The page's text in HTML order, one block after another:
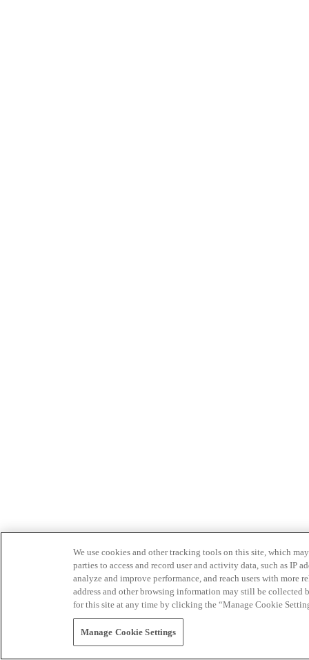
We use cookies and other tracking tools on this site, which
parties to access and record user and activity data, such as IP
analyze and improve performance, and reach users with
address and other browsing information may still be collected
for this site at any time by clicking the “Manage Cookie
Manage Cookie Settings